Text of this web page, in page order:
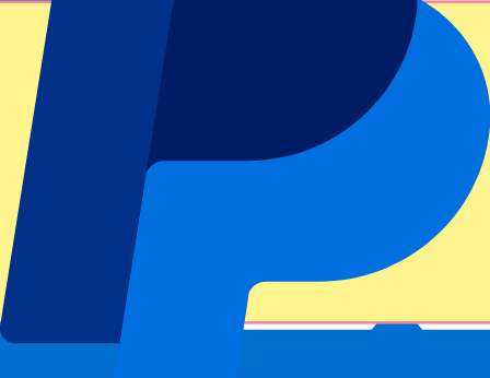
All sports
Football leagues
Champions League
Premier League
Serie A